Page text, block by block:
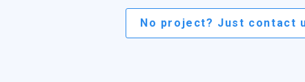
No project? Just contact